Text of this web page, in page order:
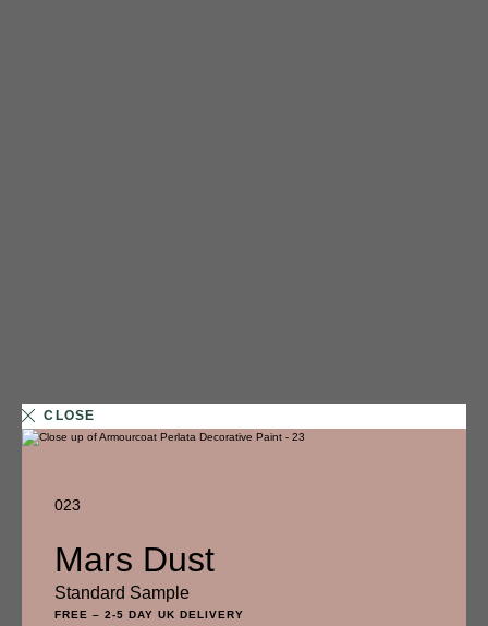
1 FINISH
CLOSE
023
Mars Dust
Standard Sample
FREE – 2-5 DAY UK DELIVERY